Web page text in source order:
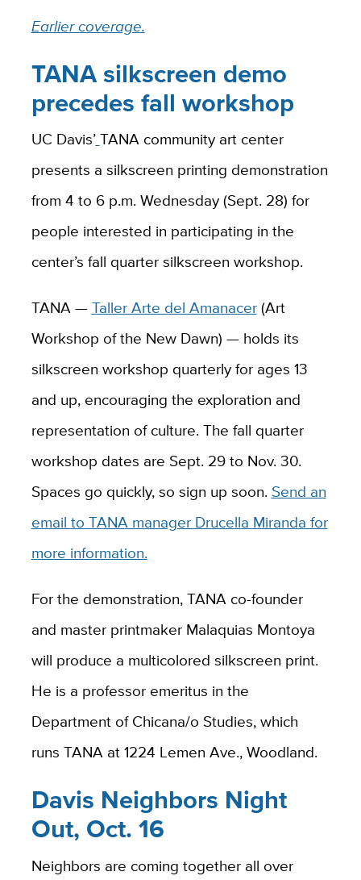
Earlier coverage.
TANA silkscreen demo
precedes fall workshop
UC Davis’TANA community art center
presents a silkscreen printing demonstration
from 4 to 6 p.m. Wednesday (Sept. 28) for
people interested in participating in the
center’s fall quarter silkscreen workshop.
TANA —Taller Arte del Amanacer(Art
Workshop of the New Dawn) — holds its
silkscreen workshop quarterly for ages 13
and up, encouraging the exploration and
representation of culture. The fall quarter
workshop dates are Sept. 29 to Nov. 30.
Spaces go quickly, so sign up soon. Send an
email to TANA manager Drucella Miranda for
more information.
For the demonstration, TANA co-founder
and master printmaker Malaquias Montoya
will produce a multicolored silkscreen print.
He is a professor emeritus in the
Department of Chicana/o Studies, which
runs TANA at 1224 Lemen Ave., Woodland.
Davis Neighbors Night
Out, Oct. 16
Neighbors are coming together all over